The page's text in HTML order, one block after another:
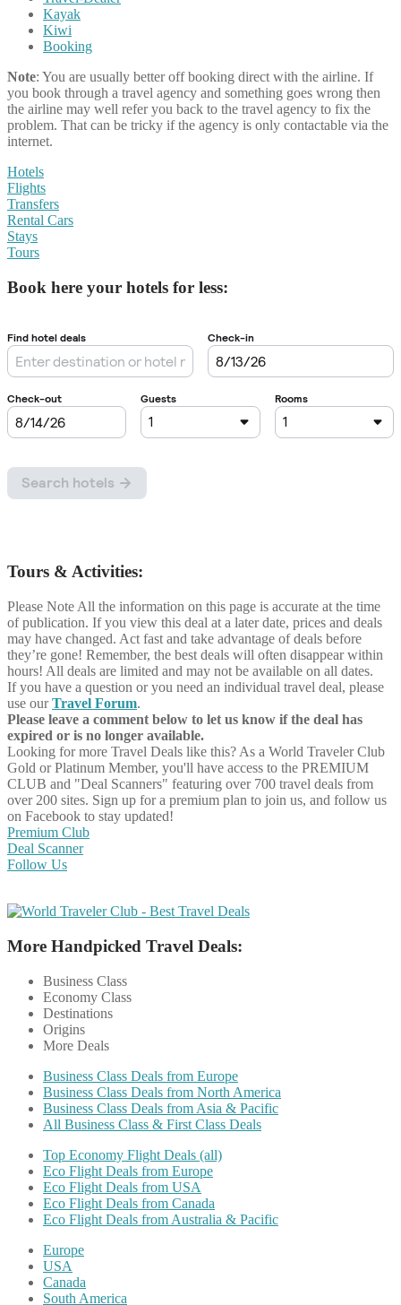
Kayak
Kiwi
Booking
Note: You are usually better off booking direct with the airline. If
you book through a travel agency and something goes wrong then
the airline may well refer you back to the travel agency to fix the
problem. That can be tricky if the agency is only contactable via the
internet.
Hotels
Flights
Transfers
Rental Cars
Stays
Tours
Book here your hotels for less:
Tours & Activities:
Please Note All the information on this page is accurate at the time
of publication. If you view this deal at a later date, prices and deals
may have changed. Act fast and take advantage of deals before
they’re gone! Remember, the best deals will often disappear within
hours! All deals are limited and may not be available on all dates.
If you have a question or you need an individual travel deal, please
use ourTravel Forum.
Please leave a comment below to let us know if the deal has
expired or is no longer available.
Looking for more Travel Deals like this? As a World Traveler Club
Gold or Platinum Member, you'll have access to the PREMIUM
CLUB and "Deal Scanners" featuring over 700 travel deals from
over 200 sites. Sign up for a premium plan to join us, and follow us
on Facebook to stay updated!
Premium Club
Deal Scanner
Follow Us
More Handpicked Travel Deals:
Business Class
Economy Class
Destinations
Origins
More Deals
Business Class Deals from Europe
Business Class Deals from North America
Business Class Deals from Asia & Pacific
All Business Class & First Class Deals
Top Economy Flight Deals (all)
Eco Flight Deals from Europe
Eco Flight Deals from USA
Eco Flight Deals from Canada
Eco Flight Deals from Australia & Pacific
Europe
USA
Canada
South America